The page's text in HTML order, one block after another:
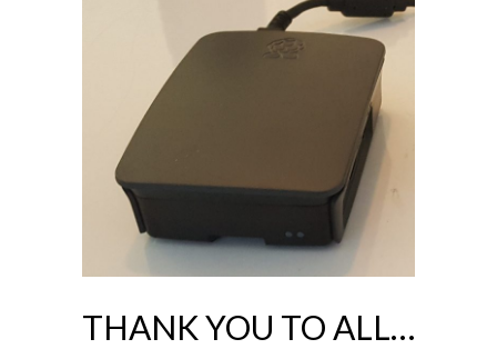
THANK YOU TO ALL…